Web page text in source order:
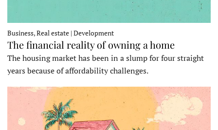
Business, Real estate | Development
The financial reality of owning a home
The housing market has been in a slump for four straight
years because of affordability challenges.